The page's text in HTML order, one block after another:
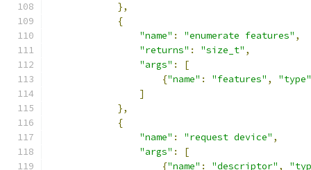
},
{
"name" : "enumerate features" ,
"returns" : "size_t" ,
"args" :
[
{"name" : "features" ,
"type"
]
},
{
"name" : "request device" ,
"args" :
[
{"name" : "descriptor" ,